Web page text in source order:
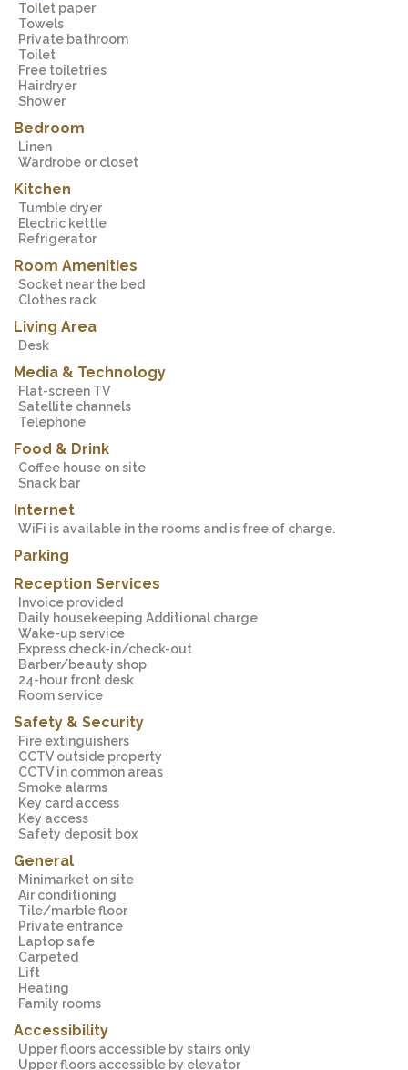
Toilet paper
Towels
Private bathroom
Toilet
Free toiletries
Hairdryer
Shower
Bedroom
Linen
Wardrobe or closet
Kitchen
Tumble dryer
Electric kettle
Refrigerator
Room Amenities
Socket near the bed
Clothes rack
Living Area
Desk
Media & Technology
Flat-screen TV
Satellite channels
Telephone
Food & Drink
Coffee house on site
Snack bar
Internet
WiFi is available in the rooms and is free of charge.
Parking
Reception Services
Invoice provided
Daily housekeeping Additional charge
Wake-up service
Express check-in/check-out
Barber/beauty shop
24-hour front desk
Room service
Safety & Security
Fire extinguishers
CCTV outside property
CCTV in common areas
Smoke alarms
Key card access
Key access
Safety deposit box
General
Minimarket on site
Air conditioning
Tile/marble floor
Private entrance
Laptop safe
Carpeted
Lift
Heating
Family rooms
Accessibility
Upper floors accessible by stairs only
Upper floors accessible by elevator